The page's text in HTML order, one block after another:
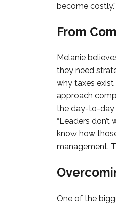
become costly.”
From
Melanie
they need
why taxes
approach
the day-to-day
“Leaders
know how
management.
One of the